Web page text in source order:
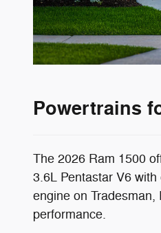
Powertrains
The 2026 Ram 1500
3.6L Pentastar V6
engine on
performance.